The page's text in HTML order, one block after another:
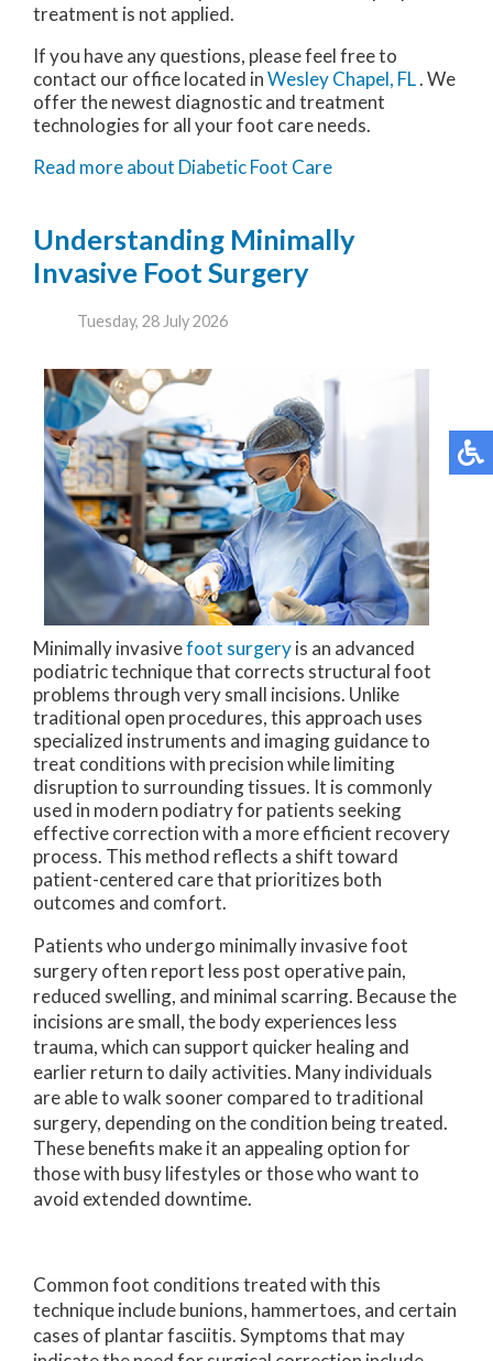
treatment is not applied.
If you have any questions, please feel free to
contact our officelocated inWesley Chapel, FL. We
offer the newest diagnostic and treatment
technologies for all your foot care needs.
Read more about Diabetic Foot Care
Understanding Minimally
Invasive Foot Surgery
Tuesday, 28 July 2026
Minimally invasivefoot surgeryis an advanced
podiatric technique that corrects structural foot
problems through very small incisions. Unlike
traditional open procedures, this approach uses
specialized instruments and imaging guidance to
treat conditions with precision while limiting
disruption to surrounding tissues. It is commonly
used in modern podiatry for patients seeking
effective correction with a more efficient recovery
process. This method reflects a shift toward
patient-centered care that prioritizes both
outcomes and comfort.
Patients who undergo minimally invasive foot
surgery often report less post operative pain,
reduced swelling, and minimal scarring. Because the
incisions are small, the body experiences less
trauma, which can support quicker healing and
earlier return to daily activities. Many individuals
are able to walk sooner compared to traditional
surgery, depending on the condition being treated.
These benefits make it an appealing option for
those with busy lifestyles or those who want to
avoid extended downtime.
Common foot conditions treated with this
technique include bunions, hammertoes, and certain
cases of plantar fasciitis. Symptoms that may